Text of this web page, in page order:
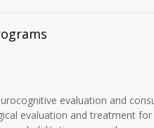
evaluation and
evaluation and treatment